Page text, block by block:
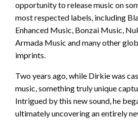
opportunity to release music on
most respected labels, including
Enhanced Music, Bonzai Music,
Armada Music and many other
imprints.
Two years ago, while Dirkie was
music, something truly unique
Intrigued by this new sound, he
ultimately uncovering an entirely